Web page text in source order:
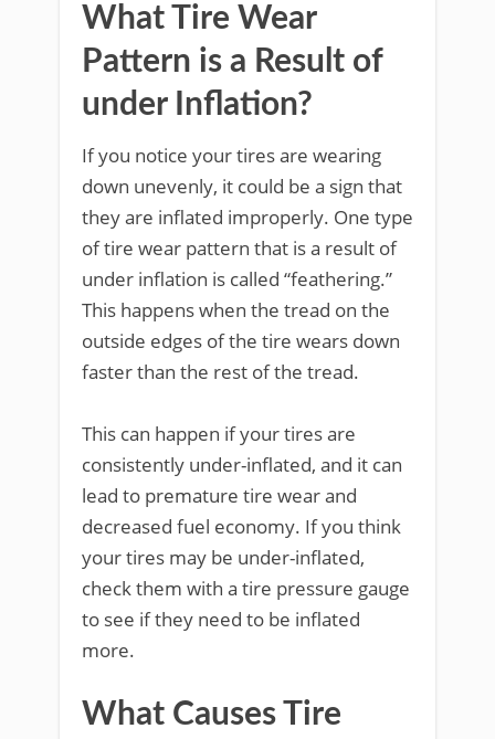
What Tire Wear
Pattern is a Result of
under Inflation?
If you notice your tires are wearing
down unevenly, it could be a sign that
they are inflated improperly. One type
of tire wear pattern that is a result of
under inflation is called “feathering.”
This happens when the tread on the
outside edges of the tire wears down
faster than the rest of the tread.
This can happen if your tires are
consistently under-inflated, and it can
lead to premature tire wear and
decreased fuel economy. If you think
your tires may be under-inflated,
check them with a tire pressure gauge
to see if they need to be inflated
more.
What Causes Tire